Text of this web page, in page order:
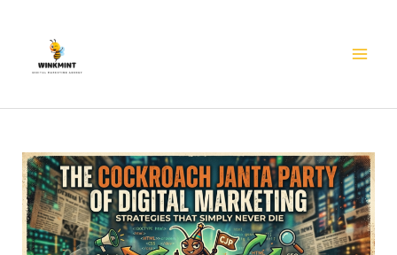
content
The
Cockroach
Janta
Party